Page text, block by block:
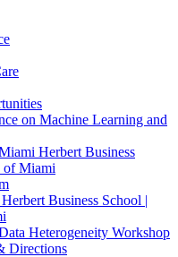
on Machine Learning and
Herbert Business
of Miami
Business School |
Heterogeneity Workshop
Directions